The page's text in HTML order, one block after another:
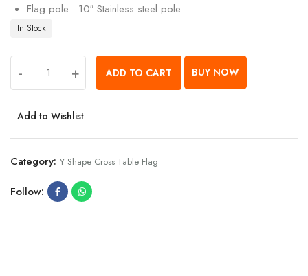
Flag pole : 10″ Stainless steel pole
In Stock
- + ADD TO CART BUY NOW
Add to Wishlist
Category: Y Shape Cross Table Flag
Follow: